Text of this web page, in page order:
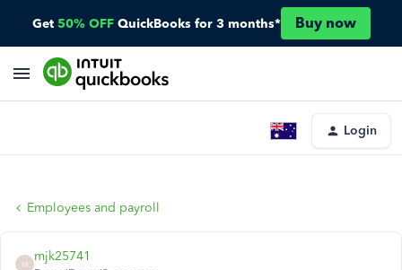
Get 50% OFF QuickBooks for 3 months* Buy now
Login
Employees and payroll
M
mjk25741